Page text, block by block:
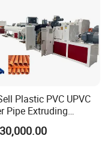
and stable cutting
cut by manual operation
to the high corrosive
of the cutting unit
working lifetime of the
Plastic PVC UPVC
Pipe Extruding
Machine Line
Price